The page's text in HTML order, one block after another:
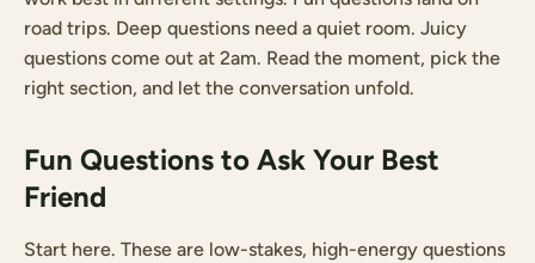
road trips. Deep questions need a quiet room. Juicy
questions come out at 2am. Read the moment, pick the
right section, and let the conversation unfold.
Fun Questions to Ask Your Best
Friend
Start here. These are low-stakes, high-energy questions